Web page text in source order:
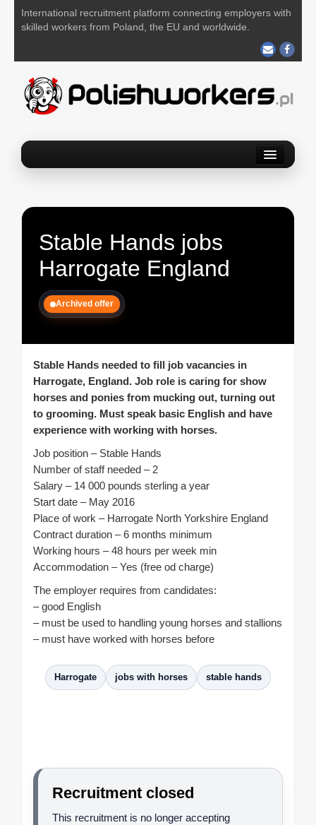
International recruitment platform connecting employers with
skilled workers from Poland, the EU and worldwide.
Post your job
About us
Contact us
Stable Hands jobs
Harrogate England
Archived offer
Stable Hands needed to fill job vacancies in
Harrogate, England. Job role is caring for show
horses and ponies from mucking out, turning out
to grooming. Must speak basic English and have
experience with working with horses.
Job position – Stable Hands
Number of staff needed – 2
Salary – 14 000 pounds sterling a year
Start date – May 2016
Place of work – Harrogate North Yorkshire England
Contract duration – 6 months minimum
Working hours – 48 hours per week min
Accommodation – Yes (free od charge)
The employer requires from candidates:
– good English
– must be used to handling young horses and stallions
– must have worked with horses before
Harrogate jobs with horses stable hands
Recruitment closed
This recruitment is no longer accepting